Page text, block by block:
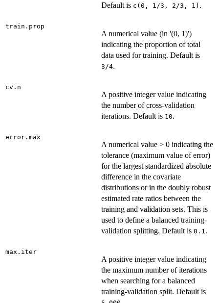
Default is c(0, 1/3, 2/3, 1) .
train.prop
A numerical value (in '(0, 1)')
indicating the proportion of total
data used for training. Default is
3/4.
cv.n
A positive integer value indicating
the number of cross-validation
iterations. Default is 10.
error.max
A numerical value > 0 indicating the
tolerance (maximum value of error)
for the largest standardized absolute
difference in the covariate
distributions or in the doubly robust
estimated rate ratios between the
training and validation sets. This is
used to define a balanced training-
validation splitting. Default is 0.1 .
max.iter
A positive integer value indicating
the maximum number of iterations
when searching for a balanced
training-validation split. Default is